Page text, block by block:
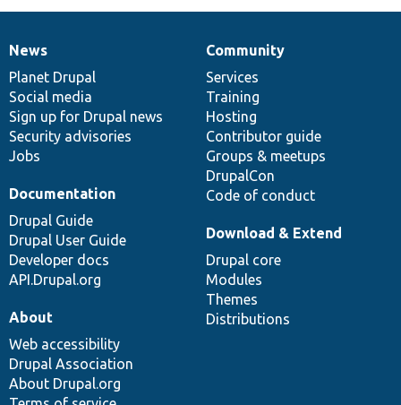
News
items
News
Planet Drupal
Social media
Sign up for Drupal news
Security advisories
Jobs
Our
community
Community
Services
Training
Hosting
Contributor guide
Groups & meetups
DrupalCon
Code of conduct
Documentation
Documentation
Drupal Guide
Drupal User Guide
Developer docs
API.Drupal.org
Drupal
code
base
Download & Extend
Drupal core
Modules
Themes
Distributions
Governance
of
community
About
Web accessibility
Drupal Association
About Drupal.org